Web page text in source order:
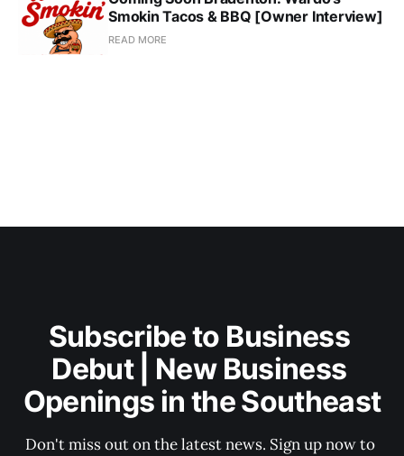
Smokin Tacos & BBQ [Owner Interview]
READ MORE
Subscribe to Business
Debut | New Business
Openings in the Southeast
Don't miss out on the latest news. Sign up now to